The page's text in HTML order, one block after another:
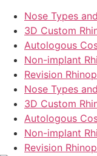
Nose Types
3D Custom
Autologous
Non-implant
Revision
Nose Types
3D Custom
Autologous
Non-implant
Revision